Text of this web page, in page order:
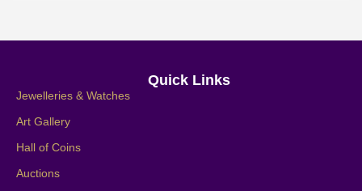
Quick Links
Jewelleries & Watches
Art Gallery
Hall of Coins
Auctions